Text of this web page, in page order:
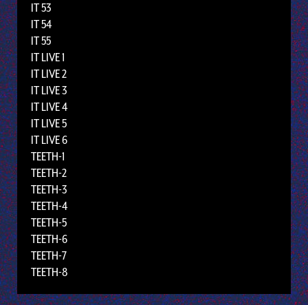
IT 53
IT 54
IT 55
IT LIVE 1
IT LIVE 2
IT LIVE 3
IT LIVE 4
IT LIVE 5
IT LIVE 6
TEETH-1
TEETH-2
TEETH-3
TEETH-4
TEETH-5
TEETH-6
TEETH-7
TEETH-8